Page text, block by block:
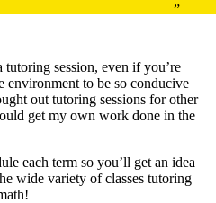
session, even if you’re
environment to be so conducive
out tutoring sessions for other
get my own work done in the
each term so you’ll get an idea
wide variety of classes tutoring